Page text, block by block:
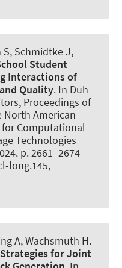
S, Schmidtke J,
Student
Interactions of
Quality. In Duh
Proceedings of
North American
Computational
Technologies
p. 2661–2674
long.145,
A, Wachsmuth H.
for Joint